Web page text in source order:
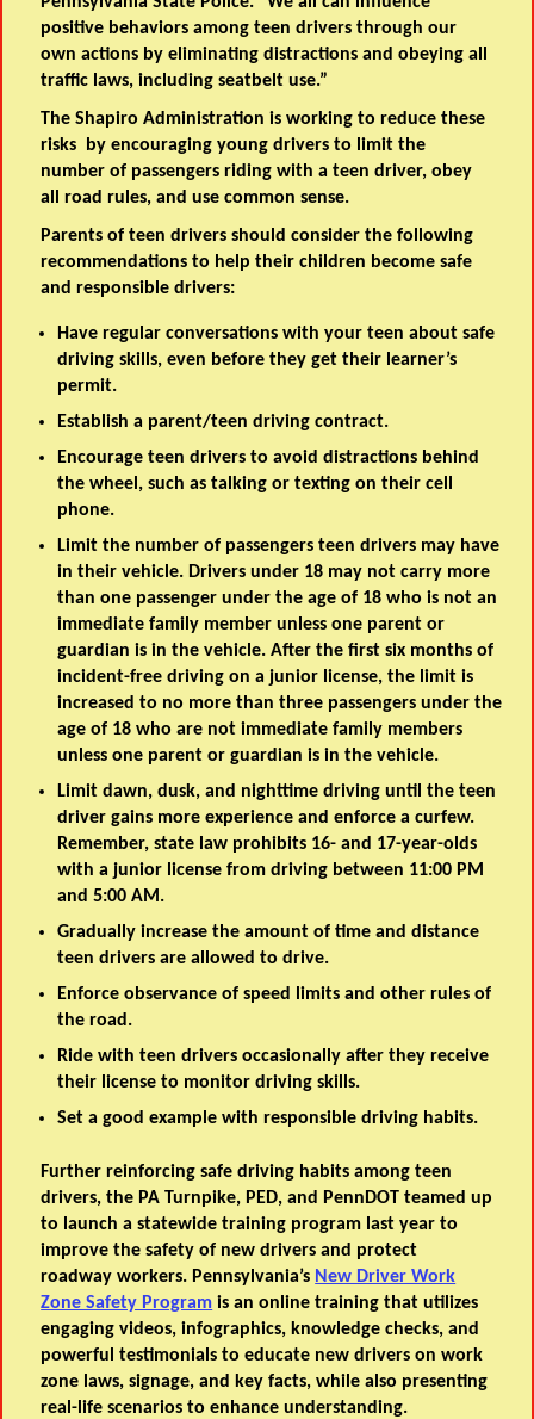
positive behaviors among teen drivers through our
own actions by eliminating distractions and obeying all
traffic laws, including seatbelt use.”
The Shapiro Administration is working to reduce these
risks by encouraging young drivers to limit the
number of passengers riding with a teen driver, obey
all road rules, and use common sense.
Parents of teen drivers should consider the following
recommendations to help their children become safe
and responsible drivers:
Have regular conversations with your teen about safe
driving skills, even before they get their learner’s
permit.
Establish a parent/teen driving contract.
Encourage teen drivers to avoid distractions behind
the wheel, such as talking or texting on their cell
phone.
Limit the number of passengers teen drivers may have
in their vehicle. Drivers under 18 may not carry more
than one passenger under the age of 18 who is not an
immediate family member unless one parent or
guardian is in the vehicle. After the first six months of
incident-free driving on a junior license, the limit is
increased to no more than three passengers under the
age of 18 who are not immediate family members
unless one parent or guardian is in the vehicle.
Limit dawn, dusk, and nighttime driving until the teen
driver gains more experience and enforce a curfew.
Remember, state law prohibits 16- and 17-year-olds
with a junior license from driving between 11:00 PM
and 5:00 AM.
Gradually increase the amount of time and distance
teen drivers are allowed to drive.
Enforce observance of speed limits and other rules of
the road.
Ride with teen drivers occasionally after they receive
their license to monitor driving skills.
Set a good example with responsible driving habits.
Further reinforcing safe driving habits among teen
drivers, the PA Turnpike, PED, and PennDOT teamed up
to launch a statewide training program last year to
improve the safety of new drivers and protect
roadway workers. Pennsylvania’s New Driver Work
Zone Safety Program is an online training that utilizes
engaging videos, infographics, knowledge checks, and
powerful testimonials to educate new drivers on work
zone laws, signage, and key facts, while also presenting
real-life scenarios to enhance understanding.